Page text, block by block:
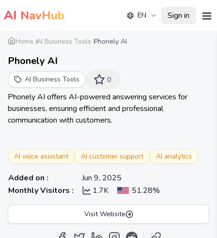
AI NavHub EN Sign in
Home AI Business Tools Phonely AI
Phonely AI
AI Business Tools 0
Phonely AI offers AI-powered answering services for
businesses, ensuring efficient and professional
communication with customers.
AI voice assistant AI customer support AI analytics
Added on :
Jun 9, 2025
Monthly Visitors : 1.7K 51.28%
Visit Website